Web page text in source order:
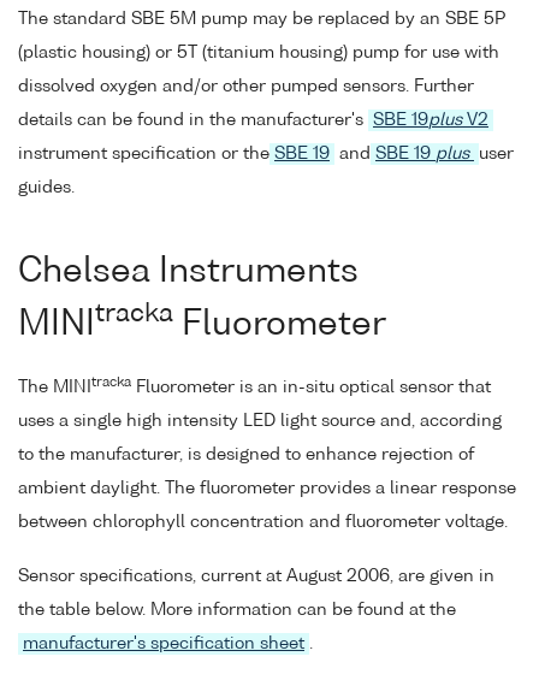
The standard SBE 5M pump may be replaced by an SBE 5P
(plastic housing) or 5T (titanium housing) pump for use with
dissolved oxygen and/or other pumped sensors. Further
details can be found in the manufacturer's SBE 19plusV2
instrument specification or the SBE 19 and SBE 19 plus
user
guides.
Chelsea Instruments
MINI tracka Fluorometer
The MINI tracka Fluorometer is an in-situ optical sensor that
uses a single high intensity LED light source and, according
to the manufacturer, is designed to enhance rejection of
ambient daylight. The fluorometer provides a linear response
between chlorophyll concentration and fluorometer voltage.
Sensor specifications, current at August 2006, are given in
the table below. More information can be found at the
manufacturer's specification sheet .